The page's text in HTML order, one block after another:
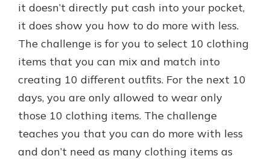
it doesn’t directly put cash into your pocket,
it does show you how to do more with less.
The challenge is for you to select 10 clothing
items that you can mix and match into
creating 10 different outfits. For the next 10
days, you are only allowed to wear only
those 10 clothing items. The challenge
teaches you that you can do more with less
and don’t need as many clothing items as